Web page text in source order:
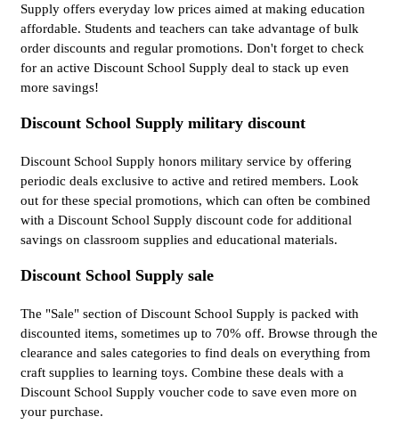
Supply offers everyday low prices aimed at making education
affordable. Students and teachers can take advantage of bulk
order discounts and regular promotions. Don't forget to check
for an active Discount School Supply deal to stack up even
more savings!
Discount School Supply military discount
Discount School Supply honors military service by offering
periodic deals exclusive to active and retired members. Look
out for these special promotions, which can often be combined
with a Discount School Supply discount code for additional
savings on classroom supplies and educational materials.
Discount School Supply sale
The "Sale" section of Discount School Supply is packed with
discounted items, sometimes up to 70% off. Browse through the
clearance and sales categories to find deals on everything from
craft supplies to learning toys. Combine these deals with a
Discount School Supply voucher code to save even more on
your purchase.